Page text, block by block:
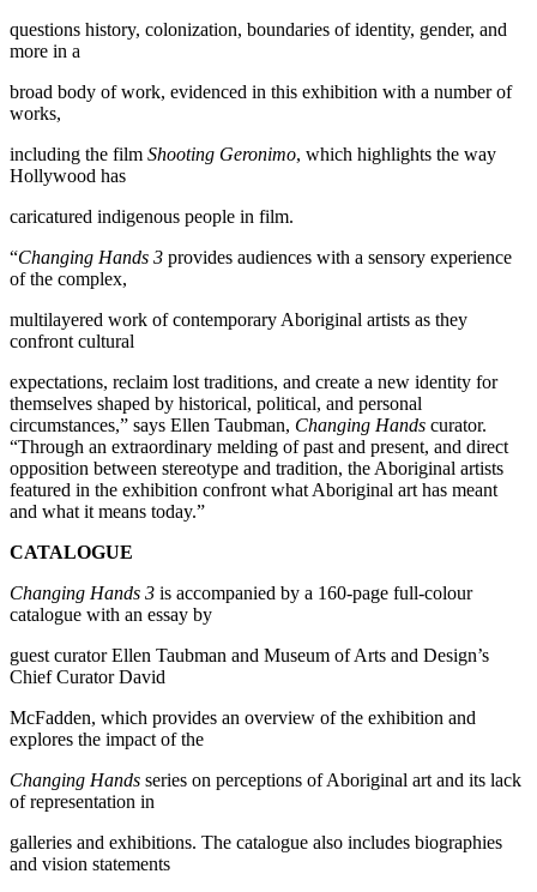
questions history, colonization, boundaries of identity, gender, and
more in a
broad body of work, evidenced in this exhibition with a number of
works,
including the film Shooting Geronimo, which highlights the way
Hollywood has
caricatured indigenous people in film.
“Changing Hands 3 provides audiences with a sensory experience
of the complex,
multilayered work of contemporary Aboriginal artists as they
confront cultural
expectations, reclaim lost traditions, and create a new identity for
themselves shaped by historical, political, and personal
circumstances,” says Ellen Taubman, Changing Hands curator.
“Through an extraordinary melding of past and present, and direct
opposition between stereotype and tradition, the Aboriginal artists
featured in the exhibition confront what Aboriginal art has meant
and what it means today.”
CATALOGUE
Changing Hands 3 is accompanied by a 160-page full-colour
catalogue with an essay by
guest curator Ellen Taubman and Museum of Arts and Design’s
Chief Curator David
McFadden, which provides an overview of the exhibition and
explores the impact of the
Changing Hands series on perceptions of Aboriginal art and its lack
of representation in
galleries and exhibitions. The catalogue also includes biographies
and vision statements